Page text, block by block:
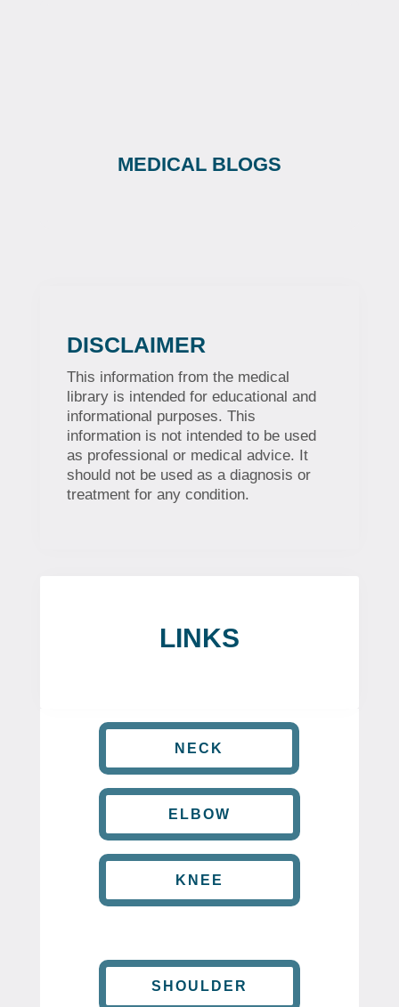
MEDICAL BLOGS
DISCLAIMER
This information from the medical
library is intended for educational and
informational purposes. This
information is not intended to be used
as professional or medical advice. It
should not be used as a diagnosis or
treatment for any condition.
LINKS
NECK
ELBOW
KNEE
SHOULDER